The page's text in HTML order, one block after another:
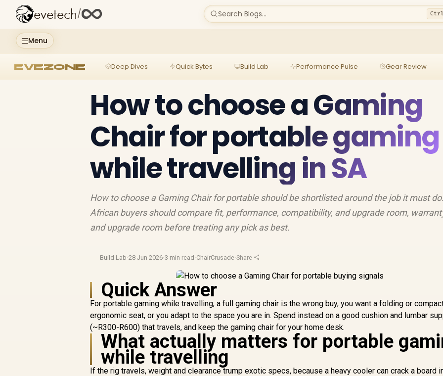
Menu
evetech/ Search Blogs...
EVEZONE Deep Dives Quick Bytes Build Lab Performance Pulse Gear Review
How to choose a Gaming
Chair for portable gaming
while travelling in SA
How to choose a Gaming Chair for portable should be shortlisted around the job it must
African buyers should compare fit, performance, compatibility, and upgrade room,
and upgrade room before treating any pick as best.
Build Lab·28 Jun 2026·3 min read ·ChairCrusade·Share
Quick Answer
For portable gaming while travelling, a full gaming chair is the wrong buy, you want a folding or
ergonomic seat, or you adapt to the space you are in. Spend instead on a good cushion and lumbar
(~R300-R600) that travels, and keep the gaming chair for your home desk.
What actually matters for portable
while travelling
If the rig travels, weight and clearance trump exotic specs, because a heavy cooler can crack a board